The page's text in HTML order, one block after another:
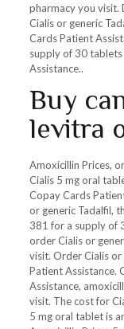
pharmacy you visit.
Cialis or generic
Cards Patient
supply of 30
Assistance..
Buy
levitra
Amoxicillin Prices,
Cialis 5 mg oral
Copay Cards
or generic Tadalfil,
381 for a supply of
order Cialis or
visit. Order Cialis or
Patient Assistance.
Assistance,
visit. The cost for
5 mg oral tablet is